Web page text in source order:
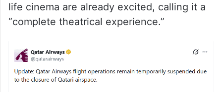
life cinema are already excited, calling it a
“complete theatrical experience.”